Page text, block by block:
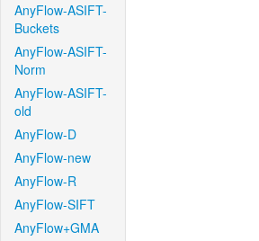
AnyFlow-ASIFT-
Buckets
AnyFlow-ASIFT-
Norm
AnyFlow-ASIFT-
old
AnyFlow-D
AnyFlow-new
AnyFlow-R
AnyFlow-SIFT
AnyFlow+GMA